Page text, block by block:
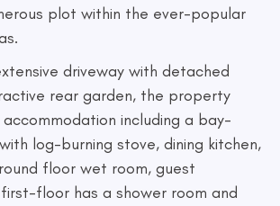
plot within the ever-popular
driveway with detached
rear garden, the property
including a bay-
log-burning stove, dining kitchen,
floor wet room, guest
floor has a shower room and